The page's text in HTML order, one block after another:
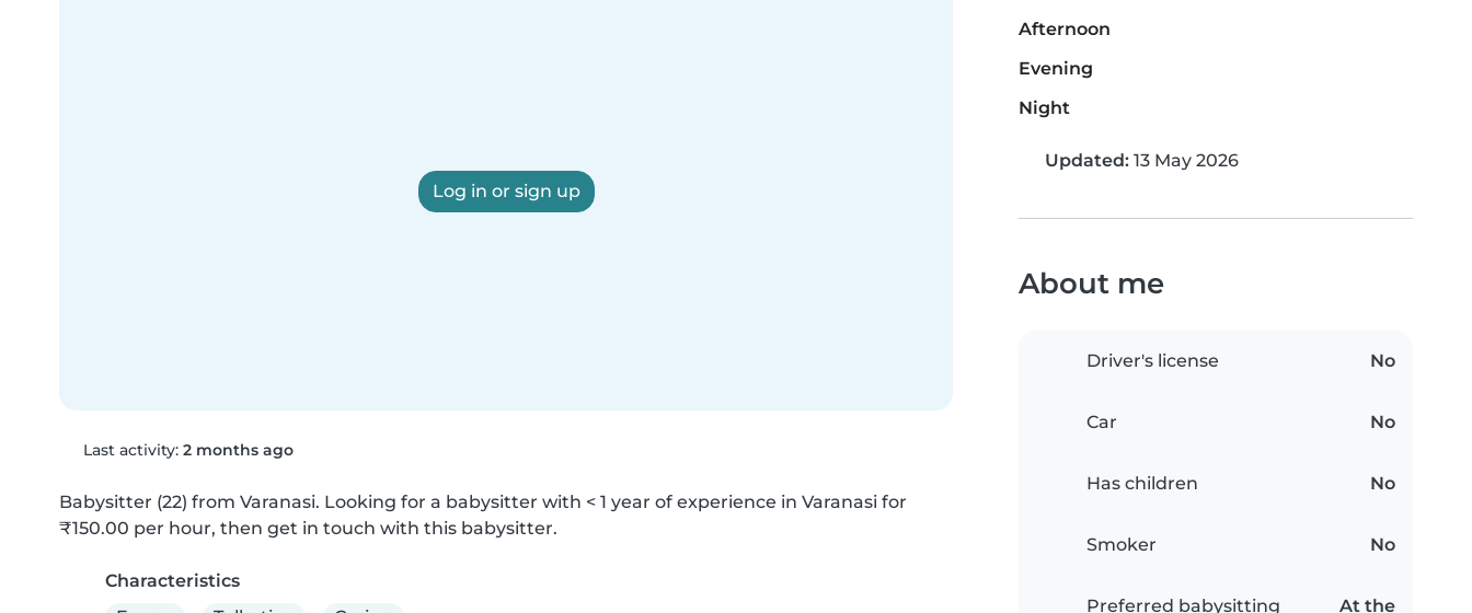
Log in or sign up
Last activity: 2 months ago
Babysitter (22) from Varanasi. Looking for a babysitter with < 1 year of experience in Varanasi for
₹150.00 per hour, then get in touch with this babysitter.
Characteristics
Afternoon
Evening
Night
Updated: 13 May 2026
About me
Driver's license No
Car No
Has children No
Smoker No
Preferred babysitting
At the